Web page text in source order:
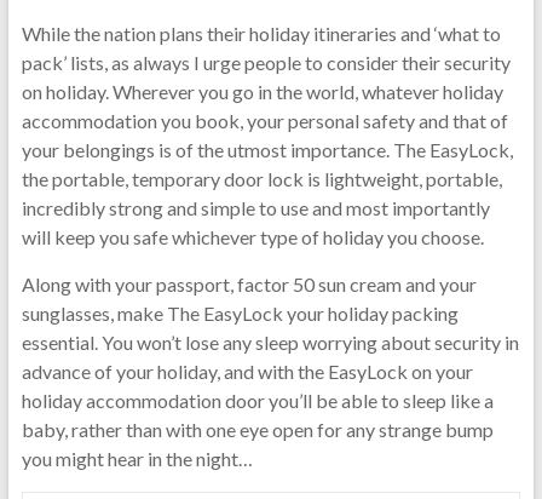
While the nation plans their holiday itineraries and ‘what to
pack’ lists, as always I urge people to consider their security
on holiday. Wherever you go in the world, whatever holiday
accommodation you book, your personal safety and that of
your belongings is of the utmost importance. The EasyLock,
the portable, temporary door lock is lightweight, portable,
incredibly strong and simple to use and most importantly
will keep you safe whichever type of holiday you choose.
Along with your passport, factor 50 sun cream and your
sunglasses, make The EasyLock your holiday packing
essential. You won’t lose any sleep worrying about security in
advance of your holiday, and with the EasyLock on your
holiday accommodation door you’ll be able to sleep like a
baby, rather than with one eye open for any strange bump
you might hear in the night…